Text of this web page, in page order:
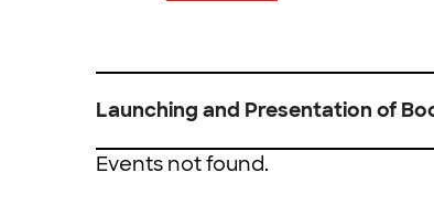
Launching and Presentation of
Events not found.